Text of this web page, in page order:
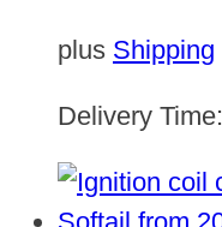
plus Shipping
Delivery Time: